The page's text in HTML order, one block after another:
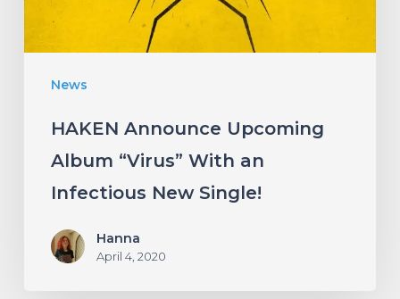
News
New
Single!
HAKEN Announce Upcoming
Album “Virus” With an
Infectious New Single!
Hanna
April 4, 2020